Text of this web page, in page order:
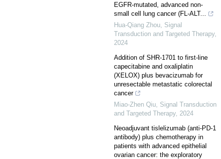
EGFR-mutated, advanced non-
small cell lung cancer (FL-ALT...
Hua-Qiang Zhou Signal
Transduction and Targeted Therapy,
2024
Addition of SHR-1701 to first-line
capecitabine and oxaliplatin
(XELOX) plus bevacizumab for
unresectable metastatic colorectal
cancer
Miao-Zhen Qiu Signal Transduction
and Targeted Therapy, 2024
Neoadjuvant tislelizumab (anti-PD-1
antibody) plus chemotherapy in
patients with advanced epithelial
ovarian cancer: the exploratory